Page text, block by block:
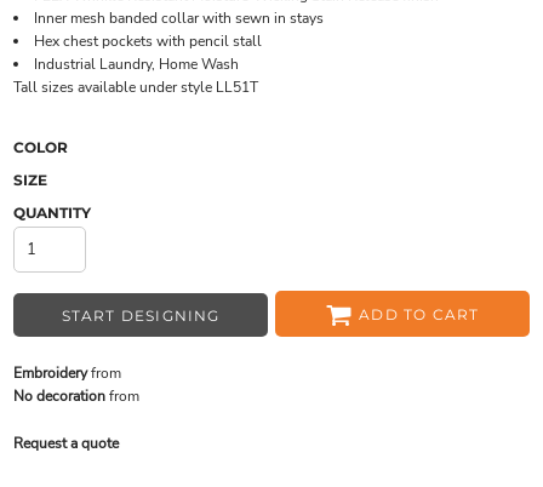
Inner mesh banded collar with sewn in stays
Hex chest pockets with pencil stall
Industrial Laundry, Home Wash
Tall sizes available under style LL51T
COLOR
SIZE
QUANTITY
START DESIGNING ADD TO CART
Embroideryfrom
No decorationfrom
Request a quote